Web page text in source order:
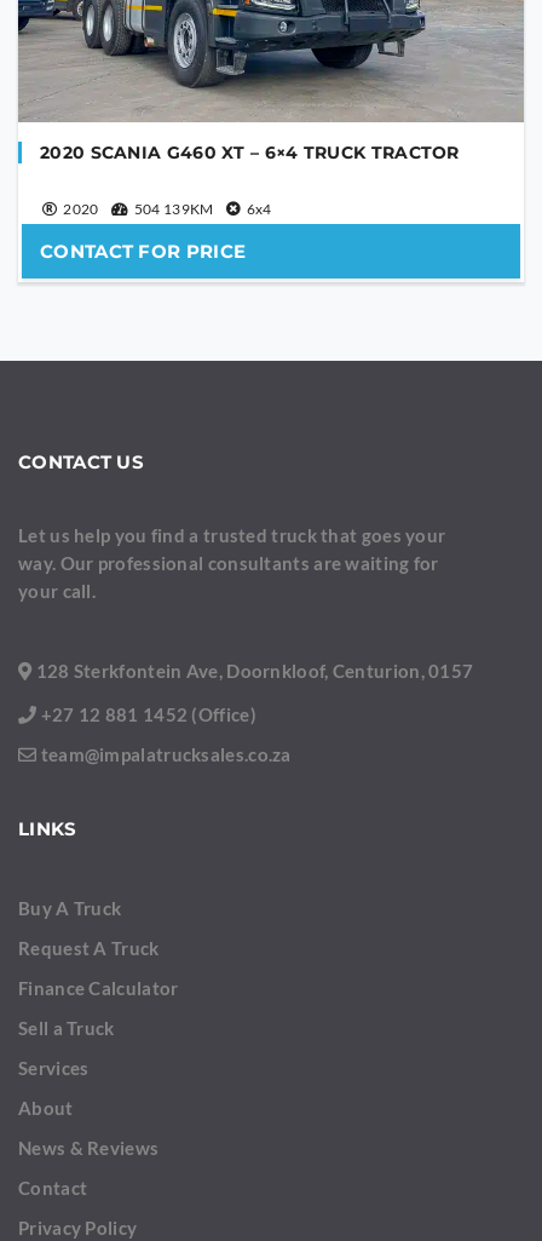
2020 SCANIA G460 XT – 6×4 TRUCK TRACTOR
2020 504 139KM 6x4
CONTACT FOR PRICE
CONTACT US
Let us help you find a trusted truck that goes your
way. Our professional consultants are waiting for
your call.
128 Sterkfontein Ave, Doornkloof, Centurion, 0157
+27 12 881 1452 (Office)
team@impalatrucksales.co.za
LINKS
Buy A Truck
Request A Truck
Finance Calculator
Sell a Truck
Services
About
News & Reviews
Contact
Privacy Policy